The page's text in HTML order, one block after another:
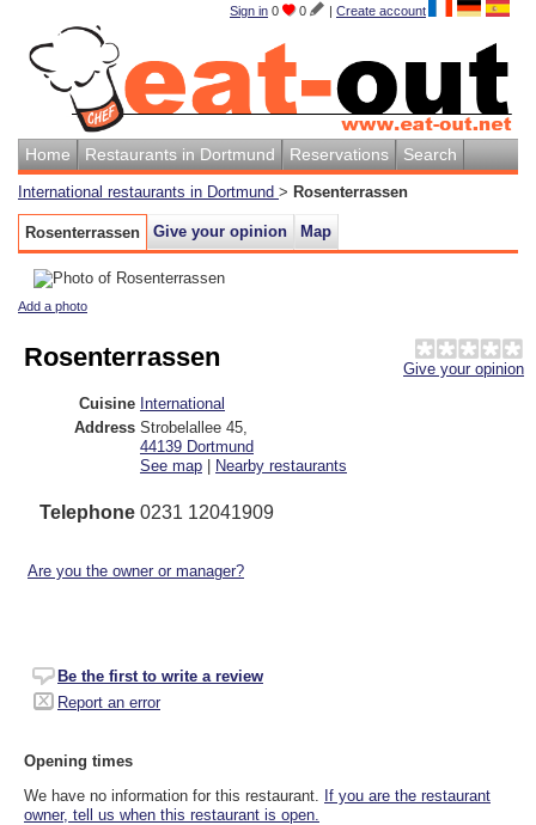
Sign in 0 0 | Create account
Home Restaurants in Dortmund Reservations Search
International restaurants in Dortmund > Rosenterrassen
Rosenterrassen Give your opinion Map
Add a photo
Give your opinion
Rosenterrassen
Cuisine International
Address Strobelallee 45
44139 Dortmund
See map | Nearby restaurants
Telephone 0231 12041909
Are you the owner or manager?
Be the first to write a review
Report an error
Opening times
We have no information for this restaurant. If you are the restaurant
owner, tell us when this restaurant is open.